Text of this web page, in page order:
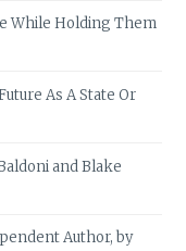
While Holding Them
As A State Or
and Blake
Author, by